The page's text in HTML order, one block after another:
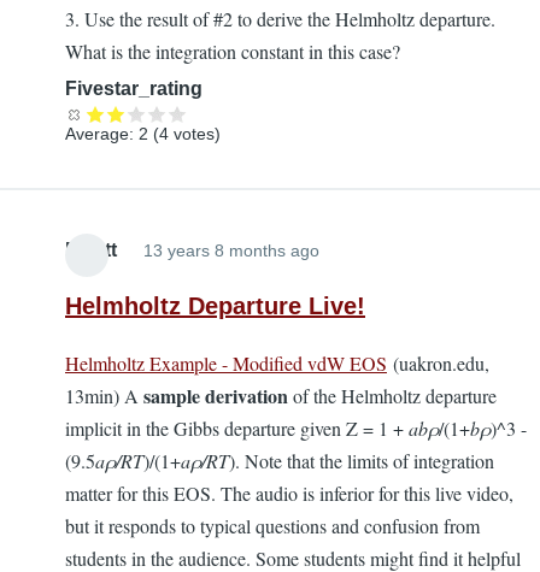
3. Use the result of #2 to derive the Helmholtz departure.
What is the integration constant in this case?
Fivestar_rating
Average: 2 (4 votes)
Elliott 13 years 8 months ago
Helmholtz Departure Live!
Helmholtz Example - Modified vdW EOS (uakron.edu,
13min) A sample derivationof the Helmholtz departure
implicit in the Gibbs departure given Z = 1 +abρ/(1+bρ)^3 -
(9.5aρ/RT)/(1+aρ/RT). Note that the limits of integration
matter for this EOS. The audio is inferior for this live video,
but it responds to typical questions and confusion from
students in the audience. Some students might find it helpful